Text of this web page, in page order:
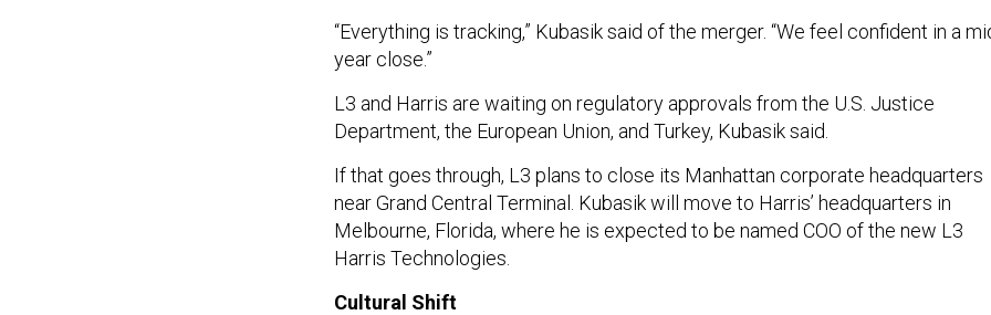
“Everything is tracking,” Kubasik said of the merger. “We feel confident in a
year close.”
L3 and Harris are waiting on regulatory approvals from the U.S. Justice
Department, the European Union, and Turkey, Kubasik said.
If that goes through, L3 plans to close its Manhattan corporate headquarters
near Grand Central Terminal. Kubasik will move to Harris’ headquarters in
Melbourne, Florida, where he is expected to be named COO of the new L3
Harris Technologies.
Cultural Shift